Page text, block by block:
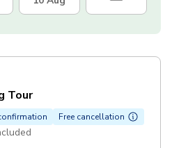
Tour
Free cancellation